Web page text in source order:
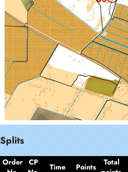
Splits
Order CP
Time Points
Total